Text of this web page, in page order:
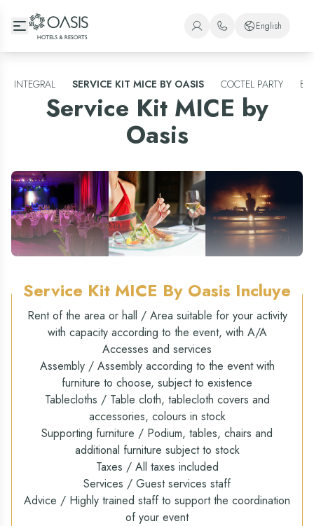
Oasis Hotels & Resorts
+1 (800) 446-2747
+52 998 240 7091
English
Spanish
English
Portuguese
INTEGRAL SERVICE KIT MICE BY OASIS COCTEL PARTY
Service Kit MICE by
Oasis
Service Kit MICE By Oasis Incluye
Rent of the area or hall / Area suitable for your activity
with capacity according to the event, with A/A
Accesses and services
Assembly / Assembly according to the event with
furniture to choose, subject to existence
Tablecloths / Table cloth, tablecloth covers and
accessories, colours in stock
Supporting furniture / Podium, tables, chairs and
additional furniture subject to stock
Taxes / All taxes included
Services / Guest services staff
Advice / Highly trained staff to support the coordination
of your event